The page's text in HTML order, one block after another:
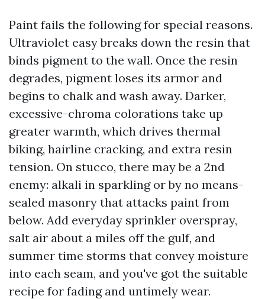
Paint fails the following for special reasons.
Ultraviolet easy breaks down the resin that
binds pigment to the wall. Once the resin
degrades, pigment loses its armor and
begins to chalk and wash away. Darker,
excessive-chroma colorations take up
greater warmth, which drives thermal
biking, hairline cracking, and extra resin
tension. On stucco, there may be a 2nd
enemy: alkali in sparkling or by no means-
sealed masonry that attacks paint from
below. Add everyday sprinkler overspray,
salt air about a miles off the gulf, and
summer time storms that convey moisture
into each seam, and you've got the suitable
recipe for fading and untimely wear.